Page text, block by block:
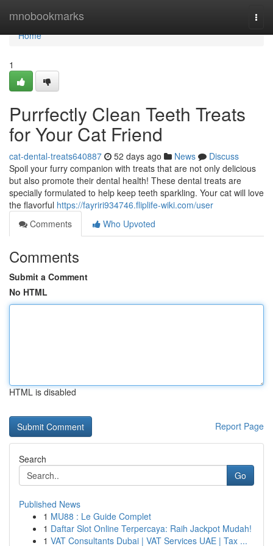
mnobookmarks
Home
Home
1
Purrfectly Clean Teeth Treats
for Your Cat Friend
cat-dental-treats640887 52 days ago News
Discuss
Spoil your furry companion with treats that are not only delicious
but also promote their dental health! These dental treats are
specially formulated to help keep teeth sparkling. Your cat will love
the flavorful https://fayriri934746.fliplife-wiki.com/user
Comments
Who Upvoted
Comments
Submit a Comment
No HTML
HTML is disabled
Report Page
Search
Go
Published News
1 MU88 : Le Guide Complet
1 Daftar Slot Online Terpercaya: Raih Jackpot Mudah!
1 VAT Consultants Dubai | VAT Services UAE | Tax ...